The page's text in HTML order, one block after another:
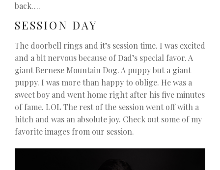
back….
SESSION DAY
The doorbell rings and it’s session time. I was excited
and a bit nervous because of Dad’s special favor. A
giant Bernese Mountain Dog. A puppy but a giant
puppy. I was more than happy to oblige. He was a
sweet boy and went home right after his five minutes
of fame. LOL The rest of the session went off with a
hitch and was an absolute joy. Check out some of my
favorite images from our session.